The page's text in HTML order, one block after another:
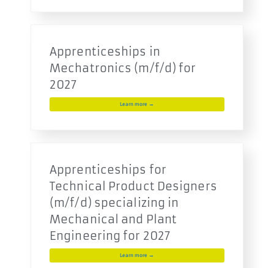
Apprenticeships in
Mechatronics (m/f/d) for
2027
Learn more →
Apprenticeships for
Technical Product Designers
(m/f/d) specializing in
Mechanical and Plant
Engineering for 2027
Learn more →